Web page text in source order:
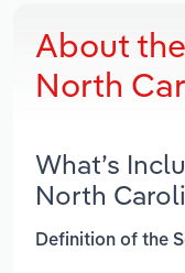
About
North
What’s
North
Definition of the